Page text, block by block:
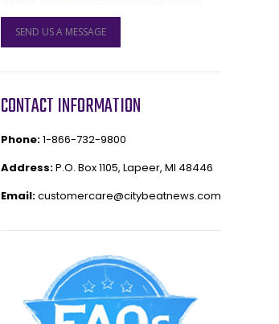
SEND US A MESSAGE
CONTACT INFORMATION
Phone:1-866-732-9800
Address:P.O. Box 1105, Lapeer, MI 48446
Email:customercare@citybeatnews.com